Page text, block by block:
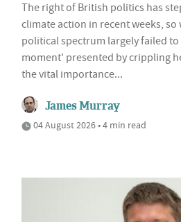
The right of British politics has
climate action in recent weeks, so
political spectrum largely failed
moment' presented by crippling
the vital importance...
James Murray
04 August 2026 • 4 min read